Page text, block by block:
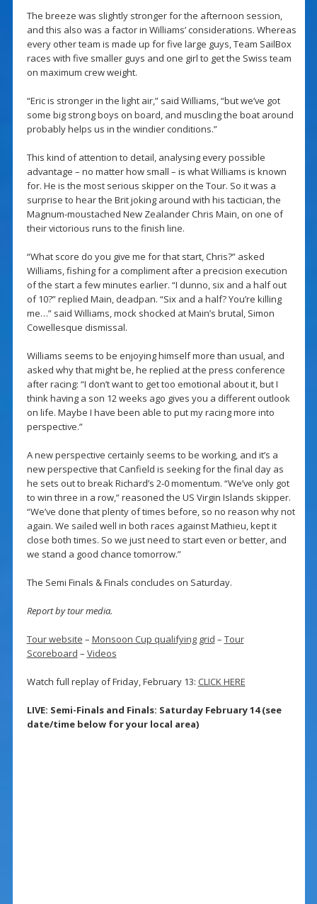
The breeze was slightly stronger for the afternoon session,
and this also was a factor in Williams’ considerations. Whereas
every other team is made up for five large guys, Team SailBox
races with five smaller guys and one girl to get the Swiss team
on maximum crew weight.
“Eric is stronger in the light air,” said Williams, “but we’ve got
some big strong boys on board, and muscling the boat around
probably helps us in the windier conditions.”
This kind of attention to detail, analysing every possible
advantage – no matter how small – is what Williams is known
for. He is the most serious skipper on the Tour. So it was a
surprise to hear the Brit joking around with his tactician, the
Magnum-moustached New Zealander Chris Main, on one of
their victorious runs to the finish line.
“What score do you give me for that start, Chris?” asked
Williams, fishing for a compliment after a precision execution
of the start a few minutes earlier. “I dunno, six and a half out
of 10?” replied Main, deadpan. “Six and a half? You’re killing
me…” said Williams, mock shocked at Main’s brutal, Simon
Cowellesque dismissal.
Williams seems to be enjoying himself more than usual, and
asked why that might be, he replied at the press conference
after racing: “I don’t want to get too emotional about it, but I
think having a son 12 weeks ago gives you a different outlook
on life. Maybe I have been able to put my racing more into
perspective.”
A new perspective certainly seems to be working, and it’s a
new perspective that Canfield is seeking for the final day as
he sets out to break Richard’s 2-0 momentum. “We’ve only got
to win three in a row,” reasoned the US Virgin Islands skipper.
“We’ve done that plenty of times before, so no reason why not
again. We sailed well in both races against Mathieu, kept it
close both times. So we just need to start even or better, and
we stand a good chance tomorrow.”
The Semi Finals & Finals concludes on Saturday.
Report by tour media.
Tour website – Monsoon Cup qualifying grid – Tour
Scoreboard – Videos
Watch full replay of Friday, February 13: CLICK HERE
LIVE: Semi-Finals and Finals: Saturday February 14 (see
date/time below for your local area)